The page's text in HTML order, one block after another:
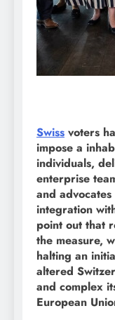
Swiss voters
impose a
individuals,
enterprise
and
integration
point out that
the measure,
halting an
altered
and complex
European